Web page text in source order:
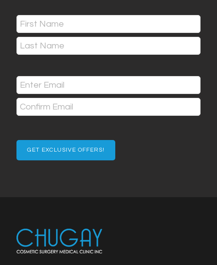
Name
(Required)
First
Email
(Required)
Enter
Email
Email